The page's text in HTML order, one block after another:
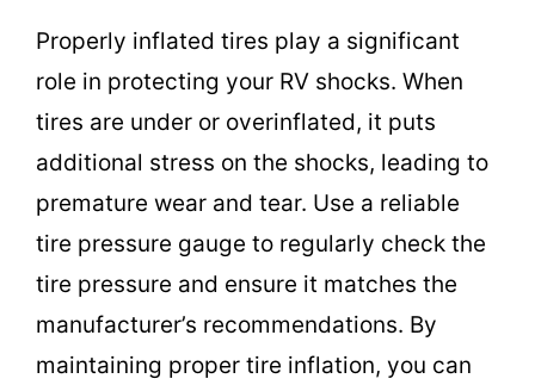
Properly inflated tires play a significant
role in protecting your RV shocks. When
tires are under or overinflated, it puts
additional stress on the shocks, leading to
premature wear and tear. Use a reliable
tire pressure gauge to regularly check the
tire pressure and ensure it matches the
manufacturer’s recommendations. By
maintaining proper tire inflation, you can